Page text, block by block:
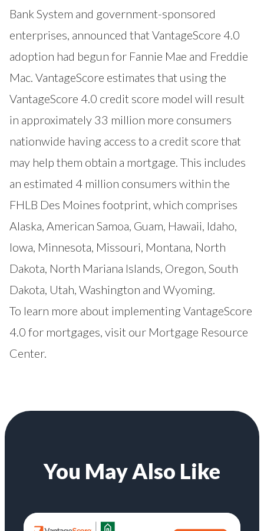
Bank System and government-sponsored
enterprises, announced that VantageScore 4.0
adoption had begun for Fannie Mae and Freddie
Mac. VantageScore estimates that using the
VantageScore 4.0 credit score model will result
in approximately 33 million more consumers
nationwide having access to a credit score that
may help them obtain a mortgage. This includes
an estimated 4 million consumers within the
FHLB Des Moines footprint, which comprises
Alaska, American Samoa, Guam, Hawaii, Idaho,
Iowa, Minnesota, Missouri, Montana, North
Dakota, North Mariana Islands, Oregon, South
Dakota, Utah, Washington and Wyoming.
To learn more about implementing VantageScore
4.0 for mortgages, visit our Mortgage Resource
Center.
You May Also Like